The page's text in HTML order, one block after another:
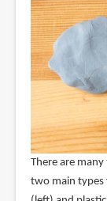
There are many
two main types